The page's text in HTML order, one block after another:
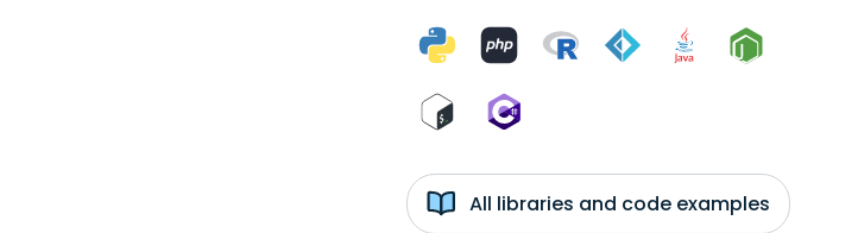
All libraries and code examples